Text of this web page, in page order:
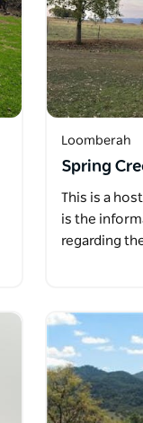
Loomberah
Spring
This is a
is the
regarding